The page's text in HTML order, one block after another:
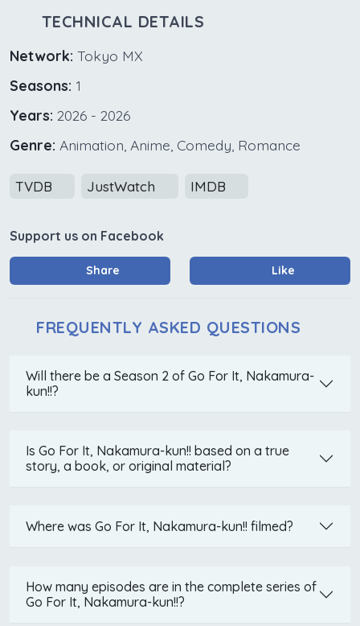
TECHNICAL DETAILS
Network: Tokyo MX
Seasons: 1
Years: 2026 - 2026
Genre: Animation, Anime, Comedy, Romance
TVDB JustWatch IMDB
Support us on Facebook
Share Like
FREQUENTLY ASKED QUESTIONS
Will there be a Season 2 of Go For It, Nakamura-
kun!!?
Is Go For It, Nakamura-kun!! based on a true
story, a book, or original material?
Where was Go For It, Nakamura-kun!! filmed?
How many episodes are in the complete series of
Go For It, Nakamura-kun!!?